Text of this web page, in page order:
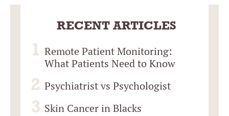
RECENT ARTICLES
Remote Patient Monitoring:
What Patients Need to Know
Psychiatrist vs Psychologist
Skin Cancer in Blacks